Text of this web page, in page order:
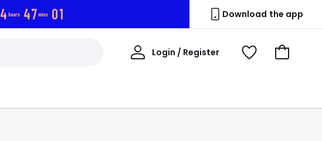
4 hours 47mins 00 Download the app
Login / Register
My
View
Go